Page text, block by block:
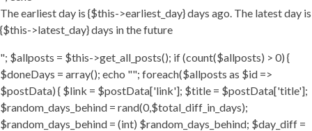
The earliest day is {$this->earliest_day} days ago. The latest day is
{$this->latest_day} days in the future
"; $allposts = $this->get_all_posts(); if (count($allposts) > 0) {
$doneDays = array(); echo ""; foreach($allposts as $id =>
$postData) { $link = $postData['link']; $title = $postData['title'];
$random_days_behind = rand(0,$total_diff_in_days);
$random_days_behind = (int) $random_days_behind; $day_diff =